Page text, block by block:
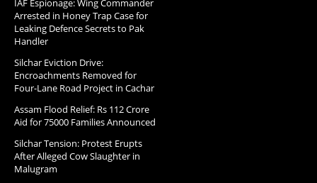
IAF Espionage: Wing Commander
Arrested in Honey Trap Case for
Leaking Defence Secrets to Pak
Handler
Silchar Eviction Drive:
Encroachments Removed for
Four-Lane Road Project in Cachar
Assam Flood Relief: Rs 112 Crore
Aid for 75000 Families Announced
Silchar Tension: Protest Erupts
After Alleged Cow Slaughter in
Malugram